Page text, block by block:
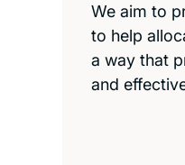
We aim to
to help
a way that
and